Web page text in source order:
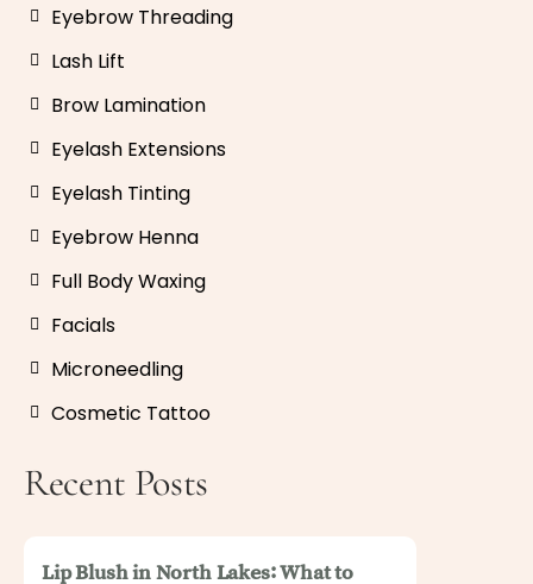
Eyebrow Threading
Lash Lift
Brow Lamination
Eyelash Extensions
Eyelash Tinting
Eyebrow Henna
Full Body Waxing
Facials
Microneedling
Cosmetic Tattoo
Recent Posts
Lip Blush in North Lakes: What to